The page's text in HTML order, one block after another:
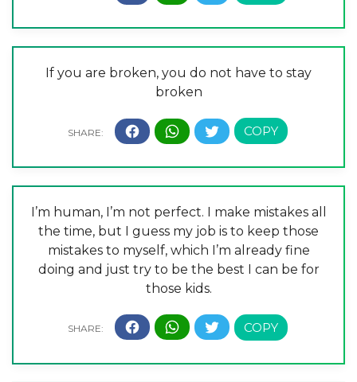
If you are broken, you do not have to stay
broken
I’m human, I’m not perfect. I make mistakes all
the time, but I guess my job is to keep those
mistakes to myself, which I’m already fine
doing and just try to be the best I can be for
those kids.